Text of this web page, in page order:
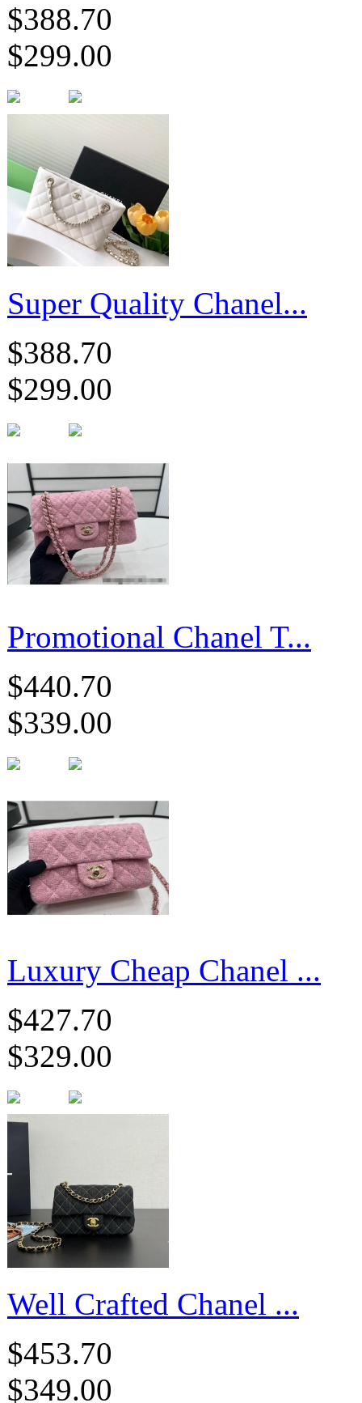
$388.70
$299.00
Super Quality Chanel...
$388.70
$299.00
Promotional Chanel T...
$440.70
$339.00
Luxury Cheap Chanel ...
$427.70
$329.00
Well Crafted Chanel ...
$453.70
$349.00